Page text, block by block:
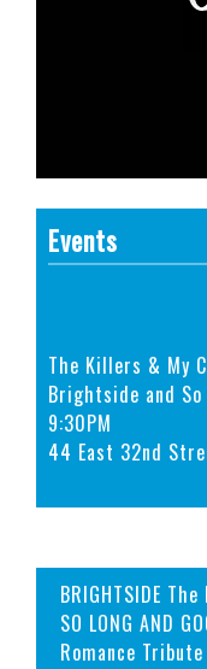
Events
The Killers & My
Brightside and So
9:30PM
44 East 32nd
BRIGHTSIDE
SO LONG AND
Romance Tribute